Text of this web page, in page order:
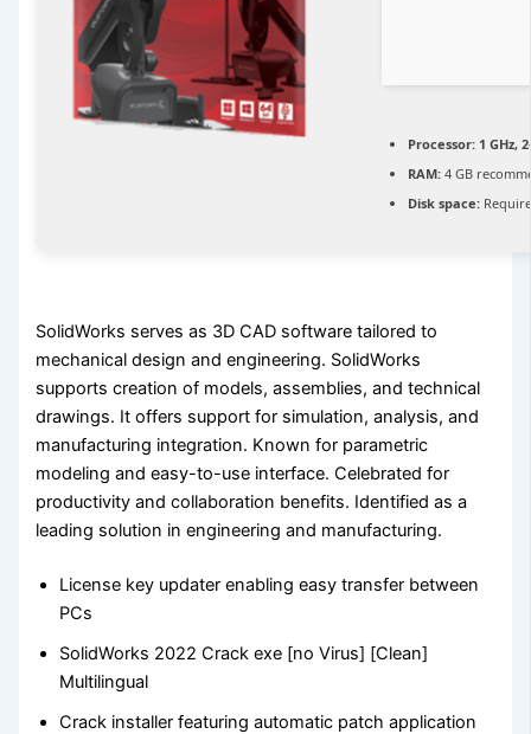
Processor: 1 GHz,
RAM: 4 GB
Disk space:
SolidWorks serves as 3D CAD software tailored to
mechanical design and engineering. SolidWorks
supports creation of models, assemblies, and technical
drawings. It offers support for simulation, analysis, and
manufacturing integration. Known for parametric
modeling and easy-to-use interface. Celebrated for
productivity and collaboration benefits. Identified as a
leading solution in engineering and manufacturing.
License key updater enabling easy transfer between
PCs
SolidWorks 2022 Crack exe [no Virus] [Clean]
Multilingual
Crack installer featuring automatic patch application